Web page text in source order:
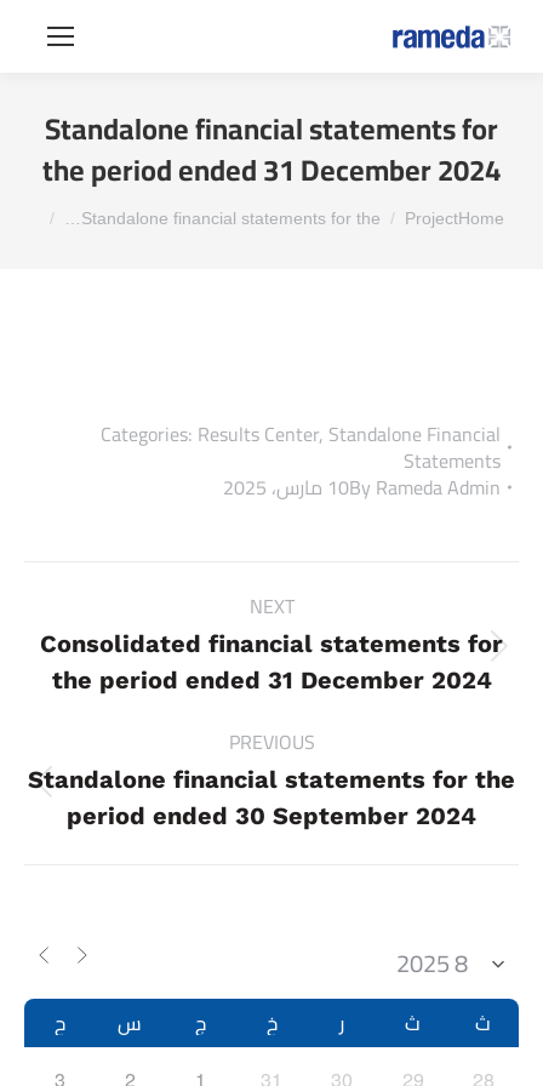
Standalone financial statements for
the period ended 31 December 2024
You are here:
Home
Project
Standalone financial statements for the…
Categories: Results Center, Standalone Financial
Statements
By Rameda Admin 10 مارس، 2025
navigation
PREVIOUS
Previous
project:
Standalone financial statements for the
period ended 30 September 2024
NEXT
Next
project:
Consolidated financial statements for
the period ended 31 December 2024
ث ث ر خ ج س ح
28
29
30
31
1
2
3